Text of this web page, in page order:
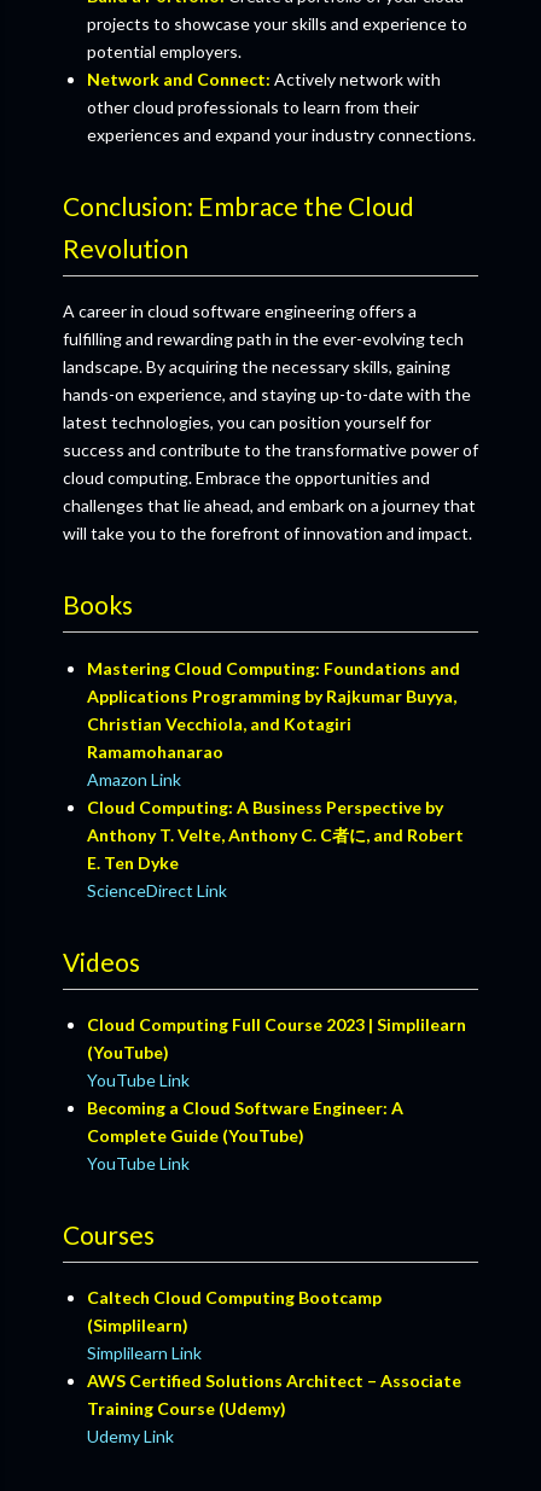
projects to showcase your skills and experience to
potential employers.
Network and Connect: Actively network with
other cloud professionals to learn from their
experiences and expand your industry connections.
Conclusion: Embrace the Cloud
Revolution
A career in cloud software engineering offers a
fulfilling and rewarding path in the ever-evolving tech
landscape. By acquiring the necessary skills, gaining
hands-on experience, and staying up-to-date with the
latest technologies, you can position yourself for
success and contribute to the transformative power of
cloud computing. Embrace the opportunities and
challenges that lie ahead, and embark on a journey that
will take you to the forefront of innovation and impact.
Books
Mastering Cloud Computing: Foundations and
Applications Programming by Rajkumar Buyya,
Christian Vecchiola, and Kotagiri
Ramamohanarao
Amazon Link
Cloud Computing: A Business Perspective by
Anthony T. Velte, Anthony C. C者に, and Robert
E. Ten Dyke
ScienceDirect Link
Videos
Cloud Computing Full Course 2023 | Simplilearn
(YouTube)
YouTube Link
Becoming a Cloud Software Engineer: A
Complete Guide (YouTube)
YouTube Link
Courses
Caltech Cloud Computing Bootcamp
(Simplilearn)
Simplilearn Link
AWS Certified Solutions Architect – Associate
Training Course (Udemy)
Udemy Link